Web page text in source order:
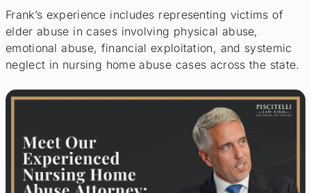
Frank’s experience includes representing victims of
elder abuse in cases involving physical abuse,
emotional abuse, financial exploitation, and systemic
neglect in nursing home abuse cases across the state.